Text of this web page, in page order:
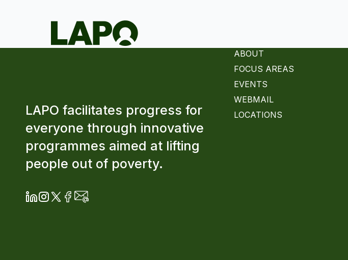
LAPO facilitates progress for
everyone through innovative
programmes aimed at lifting
people out of poverty.
ABOUT
FOCUS AREAS
EVENTS
WEBMAIL
LOCATIONS